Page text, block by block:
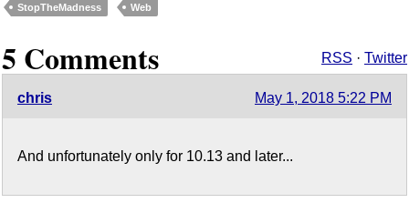
StopTheMadness
Web
5 Comments RSS · Twitter
chris May 1, 2018 5:22 PM
And unfortunately only for 10.13 and later...